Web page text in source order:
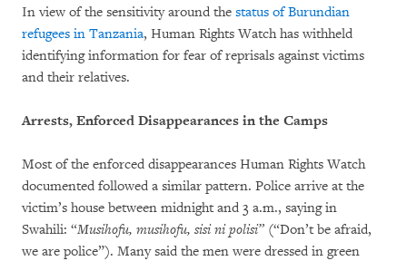
In view of the sensitivity around the status of Burundian
refugees in Tanzania, Human Rights Watch has withheld
identifying information for fear of reprisals against victims
and their relatives.
Arrests, Enforced Disappearances in the Camps
Most of the enforced disappearances Human Rights Watch
documented followed a similar pattern. Police arrive at the
victim’s house between midnight and 3 a.m., saying in
Swahili: “Musihofu, musihofu, sisi ni polisi” (“Don’t be afraid,
we are police”). Many said the men were dressed in green